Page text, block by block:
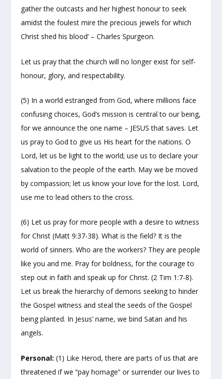
gather the outcasts and her highest honour to seek
amidst the foulest mire the precious jewels for which
Christ shed his blood’ – Charles Spurgeon.
Let us pray that the church will no longer exist for self-
honour, glory, and respectability.
(5) In a world estranged from God, where millions face
confusing choices, God’s mission is central to our being,
for we announce the one name – JESUS that saves. Let
us pray to God to give us His heart for the nations. O
Lord, let us be light to the world; use us to declare your
salvation to the people of the earth. May we be moved
by compassion; let us know your love for the lost. Lord,
use me to lead others to the cross.
(6) Let us pray for more people with a desire to witness
for Christ (Matt 9:37-38). What is the field? It is the
world of sinners. Who are the workers? They are people
like you and me. Pray for boldness, for the courage to
step out in faith and speak up for Christ. (2 Tim 1:7-8).
Let us break the hierarchy of demons seeking to hinder
the Gospel witness and steal the seeds of the Gospel
being planted. In Jesus’ name, we bind Satan and his
angels.
Personal: (1) Like Herod, there are parts of us that are
threatened if we “pay homage” or surrender our lives to